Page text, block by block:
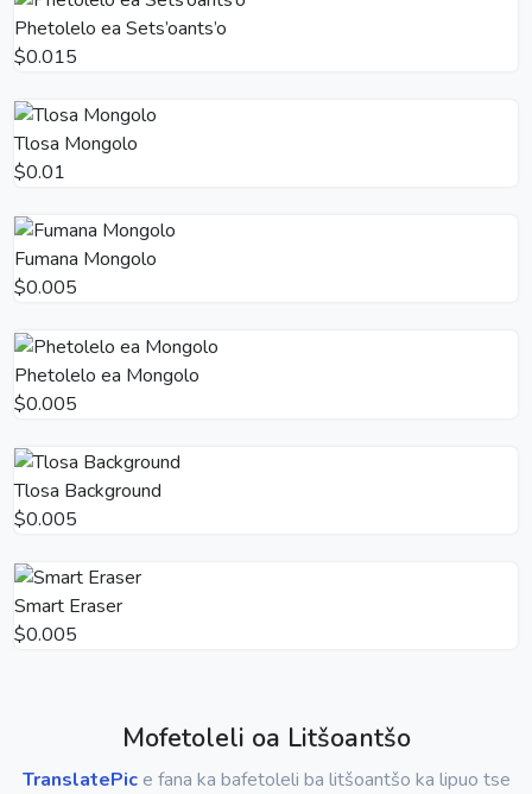
Phetolelo ea Sets’oants’o
$0.015
Tlosa Mongolo
$0.01
Fumana Mongolo
$0.005
Phetolelo ea Mongolo
$0.005
Tlosa Background
$0.005
Smart Eraser
$0.005
Mofetoleli oa Litšoantšo
TranslatePice fana ka bafetoleli ba litšoantšo ka lipuo tse